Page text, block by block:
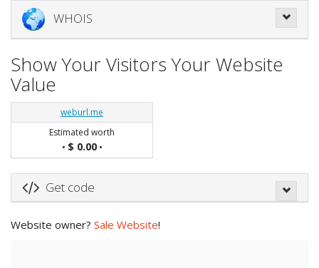
WHOIS
Show Your Visitors Your Website
Value
weburl.me
Estimated worth
• $ 0.00•
Get code
Website owner? Sale Website!